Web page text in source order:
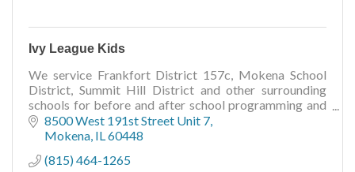
Ivy League Kids
We service Frankfort District 157c, Mokena School
District, Summit Hill District and other surrounding
schools for before and after school programming and
day off programming.
8500 West 191st Street Unit 7
Mokena IL 60448
(815) 464-1265